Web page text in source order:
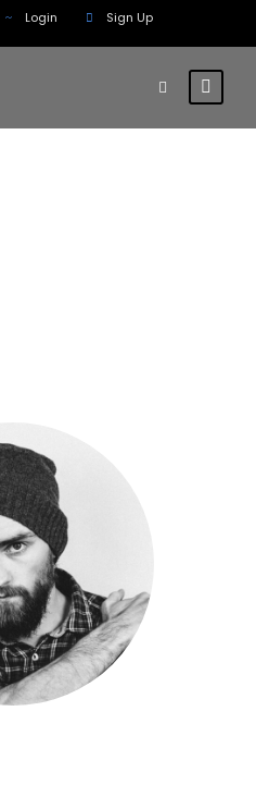
Login Sign Up